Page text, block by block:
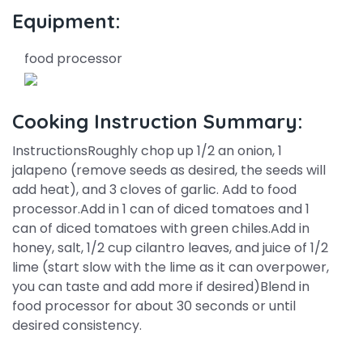
Equipment:
food processor
Cooking Instruction Summary:
InstructionsRoughly chop up 1/2 an onion, 1
jalapeno (remove seeds as desired, the seeds will
add heat), and 3 cloves of garlic. Add to food
processor.Add in 1 can of diced tomatoes and 1
can of diced tomatoes with green chiles.Add in
honey, salt, 1/2 cup cilantro leaves, and juice of 1/2
lime (start slow with the lime as it can overpower,
you can taste and add more if desired)Blend in
food processor for about 30 seconds or until
desired consistency.